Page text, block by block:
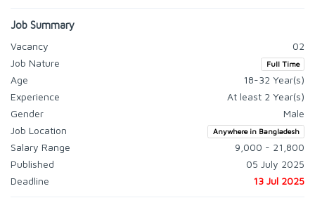
Job Summary
Vacancy
02
Job Nature
Full Time
Age
18-32 Year(s)
Experience
At least 2 Year(s)
Gender
Male
Job Location
Anywhere in Bangladesh
Salary Range
9,000 - 21,800
Published
05 July 2025
Deadline
13 Jul 2025